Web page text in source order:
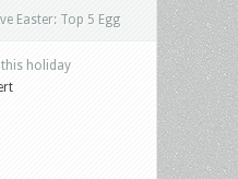
Easter: Top 5 Egg
holiday